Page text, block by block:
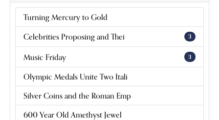
Turning Mercury to Gold
Celebrities Proposing and Thei 3
Music Friday 3
Olympic Medals Unite Two Itali
Silver Coins and the Roman Emp
600 Year Old Amethyst Jewel